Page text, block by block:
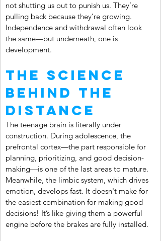
not shutting us out to punish us. They’re
pulling back because they’re growing.
Independence and withdrawal often look
the same—but underneath, one is
development.
The Science
Behind the
Distance
The teenage brain is literally under
construction. During adolescence, the
prefrontal cortex—the part responsible for
planning, prioritizing, and good decision-
making—is one of the last areas to mature.
Meanwhile, the limbic system, which drives
emotion, develops fast. It doesn't make for
the easiest combination for making good
decisions! It’s like giving them a powerful
engine before the brakes are fully installed.